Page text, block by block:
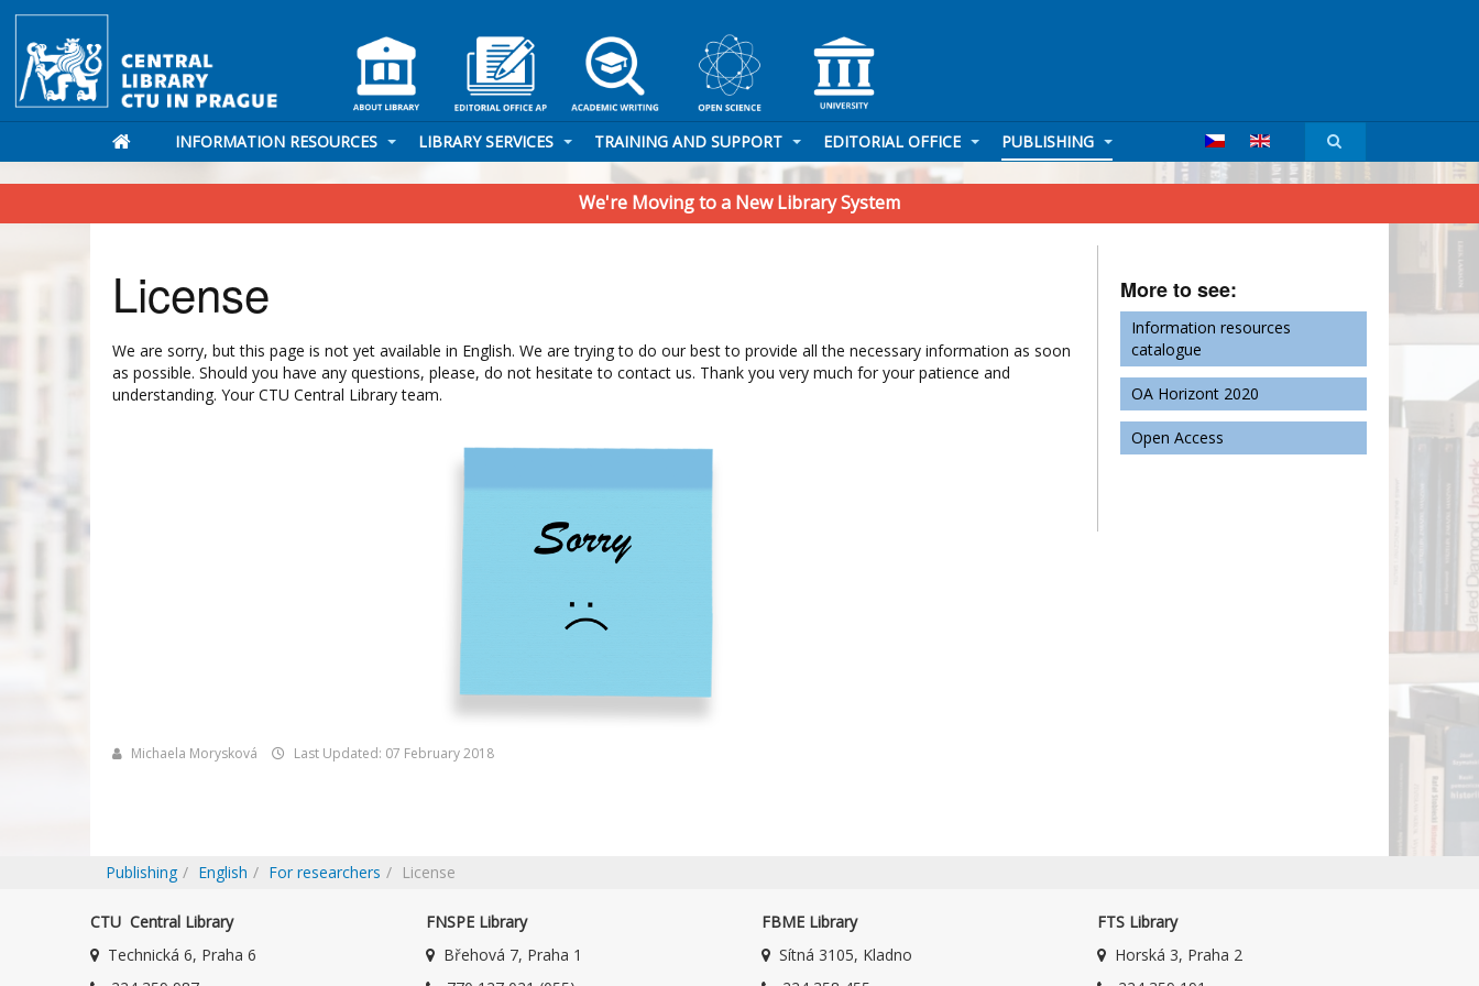
INFORMATION RESOURCES LIBRARY SERVICES TRAINING AND SUPPORT EDITORIAL OFFICE PUBLISHING
We're Moving to a New Library System
License
We are sorry, but this page is not yet available in English. We are trying to do our best to provide all the necessary information as soon
as possible. Should you have any questions, please, do not hesitate to contact us. Thank you very much for your patience and
understanding. Your CTU Central Library team.
Michaela Morysková Last Updated: 07 February 2018
More to see:
Information resources
catalogue
OA Horizont 2020
Open Access
Publishing English For researchers License
CTU Central Library
Technická 6, Praha 6
FNSPE Library
Břehová 7, Praha 1
FBME Library
Sítná 3105, Kladno
FTS Library
Horská 3, Praha 2